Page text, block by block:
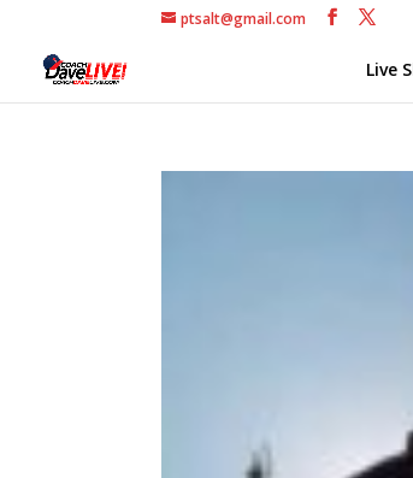
ptsalt@gmail.com
Live